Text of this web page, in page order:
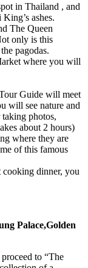
in Thailand , and
ashes.
The Queen
only is this
pagodas.
where you will
Guide will meet
will see nature and
photos,
about 2 hours)
where they are
of this famous
dinner, you
Palace,Golden
to “The